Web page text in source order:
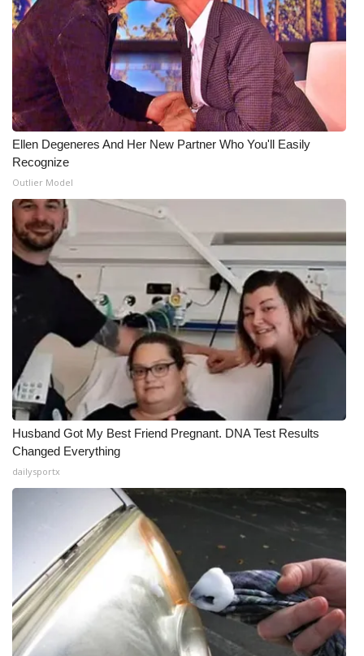
Ellen Degeneres And Her New Partner Who You'll Easily
Recognize
Outlier Model
Husband Got My Best Friend Pregnant. DNA Test Results
Changed Everything
dailysportx